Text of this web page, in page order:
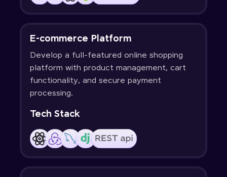
E-commerce Platform
Develop a full-featured online shopping
platform with product management, cart
functionality, and secure payment
processing.
Tech Stack